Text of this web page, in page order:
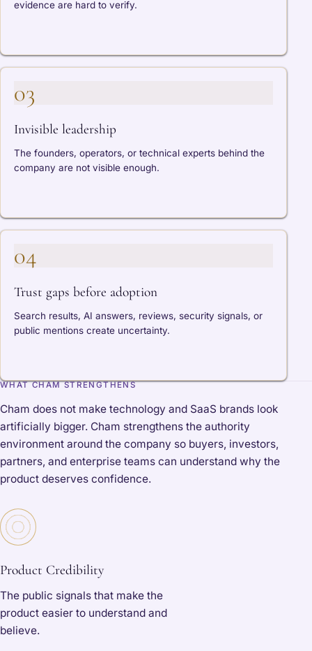
evidence are hard to verify.
03
Invisible leadership
The founders, operators, or technical experts behind the
company are not visible enough.
04
Trust gaps before adoption
Search results, AI answers, reviews, security signals, or
public mentions create uncertainty.
WHAT CHAM STRENGTHENS
Cham does not make technology and SaaS brands look
artificially bigger. Cham strengthens the authority
environment around the company so buyers, investors,
partners, and enterprise teams can understand why the
product deserves confidence.
Product Credibility
The public signals that make the
product easier to understand and
believe.